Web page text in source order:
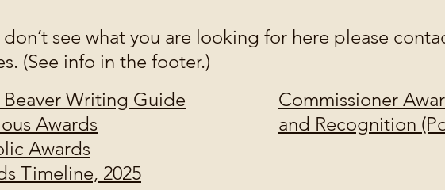
don’t see what you are looking for here please
(See info in the footer.)
Beaver Writing Guide
Awards
Awards
Timeline, 2025
Commissioner
and Recognition